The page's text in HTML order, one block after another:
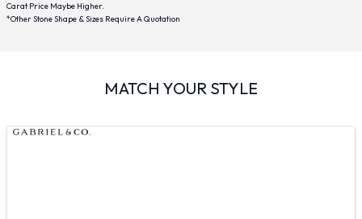
Carat Price Maybe Higher.
*Other Stone Shape & Sizes Require A Quotation
MATCH YOUR STYLE